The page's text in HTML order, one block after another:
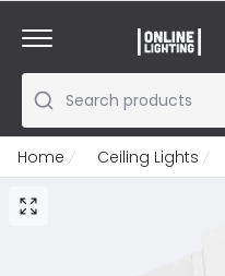
Search products
Home Ceiling Lights